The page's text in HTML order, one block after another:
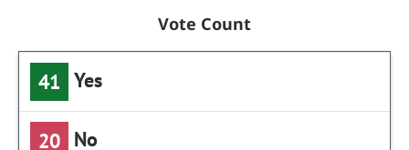
Vote Count
41 Yes
20 No